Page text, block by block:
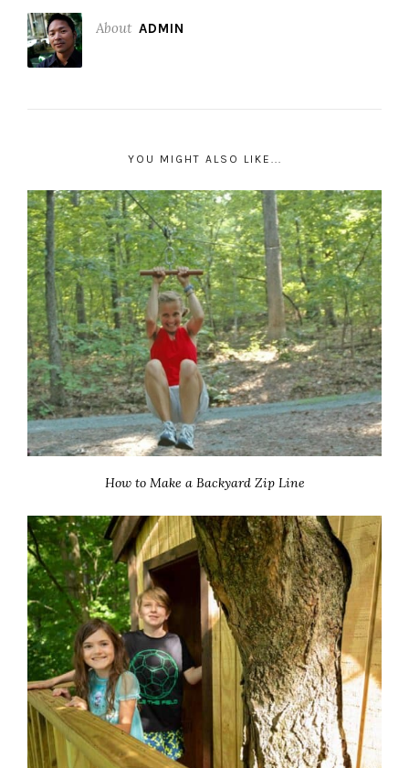
About ADMIN
YOU MIGHT ALSO LIKE...
How to Make a Backyard Zip Line